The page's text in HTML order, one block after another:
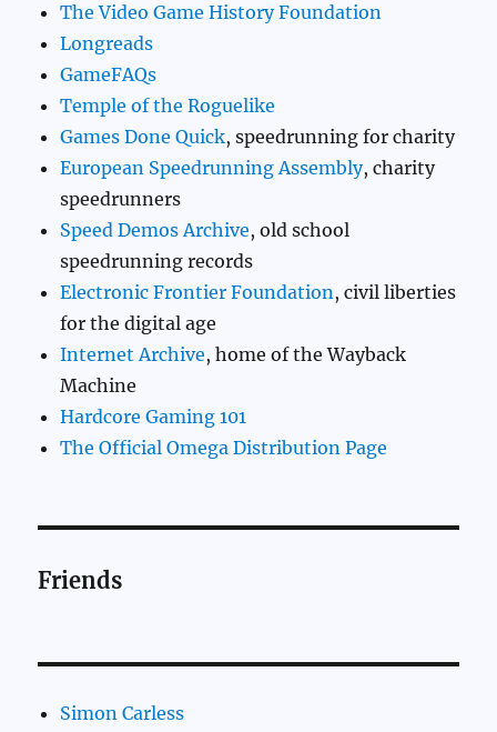
The Video Game History Foundation
Longreads
GameFAQs
Temple of the Roguelike
Games Done Quick, speedrunning for charity
European Speedrunning Assembly, charity
speedrunners
Speed Demos Archive, old school
speedrunning records
Electronic Frontier Foundation, civil liberties
for the digital age
Internet Archive, home of the Wayback
Machine
Hardcore Gaming 101
The Official Omega Distribution Page
Friends
Simon Carless